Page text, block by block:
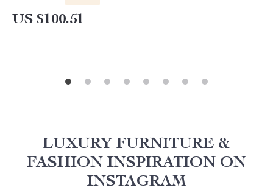
US $100.51
LUXURY FURNITURE &
FASHION INSPIRATION ON
INSTAGRAM